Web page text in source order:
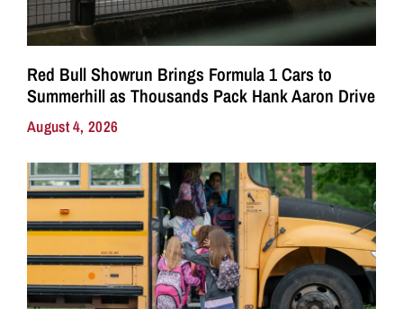
Red Bull Showrun Brings Formula 1 Cars to
Summerhill as Thousands Pack Hank Aaron Drive
August 4, 2026